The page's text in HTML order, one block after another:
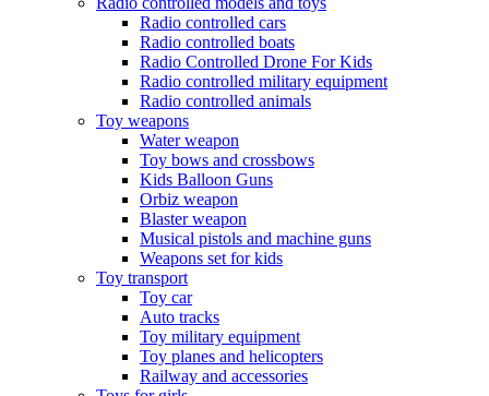
Radio controlled cars
Radio controlled boats
Radio Controlled Drone For Kids
Radio controlled military equipment
Radio controlled animals
Toy weapons
Water weapon
Toy bows and crossbows
Kids Balloon Guns
Orbiz weapon
Blaster weapon
Musical pistols and machine guns
Weapons set for kids
Toy transport
Toy car
Auto tracks
Toy military equipment
Toy planes and helicopters
Railway and accessories